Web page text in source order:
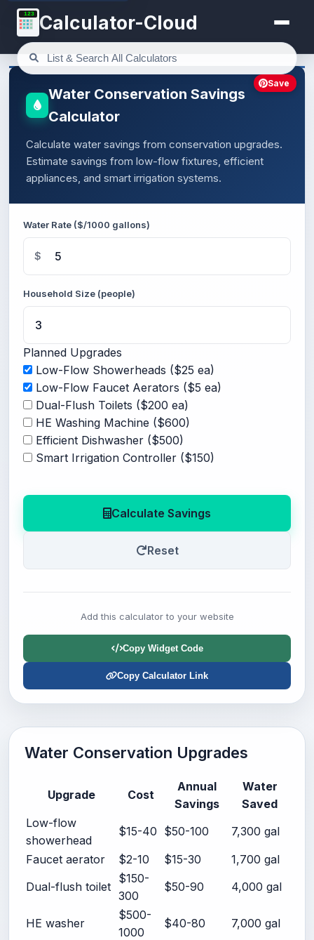
123 Calculator-Cloud
Water Conservation Savings
Calculator
Calculate water savings from conservation upgrades.
Estimate savings from low-flow fixtures, efficient
appliances, and smart irrigation systems.
Water Rate ($/1000 gallons)
$
Household Size (people)
Planned Upgrades
Low-Flow Showerheads ($25 ea)
Low-Flow Faucet Aerators ($5 ea)
Dual-Flush Toilets ($200 ea)
HE Washing Machine ($600)
Efficient Dishwasher ($500)
Smart Irrigation Controller ($150)
Calculate Savings
Reset
Add this calculator to your website
Copy Widget Code
Copy Calculator Link
Save
Water Conservation Upgrades
Upgrade Cost
Annual
Savings
Water
Saved
Low-flow
showerhead
$15-40 $50-100
7,300 gal
Faucet aerator
$2-10 $15-30
1,700 gal
Dual-flush toilet
$150-
300
$50-90 4,000 gal
HE washer
$500-
1000
$40-80 7,000 gal